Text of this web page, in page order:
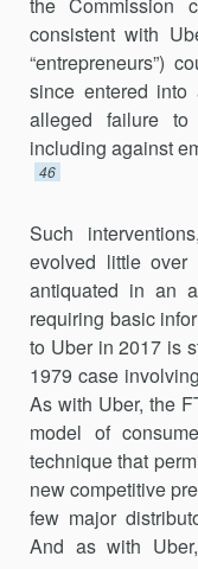
consistent with
“entrepreneurs”)
since entered
alleged failure to
including against
46
Such
evolved little over
antiquated in an
requiring basic
to Uber in 2017 is
1979 case
As with Uber, the
model of
technique that
new competitive
few major
And as with